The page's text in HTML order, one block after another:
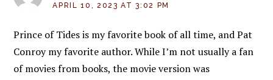
APRIL 10, 2023 AT 3:02 PM
Prince of Tides is my favorite book of all time, and Pat
Conroy my favorite author. While I’m not usually a fan
of movies from books, the movie version was